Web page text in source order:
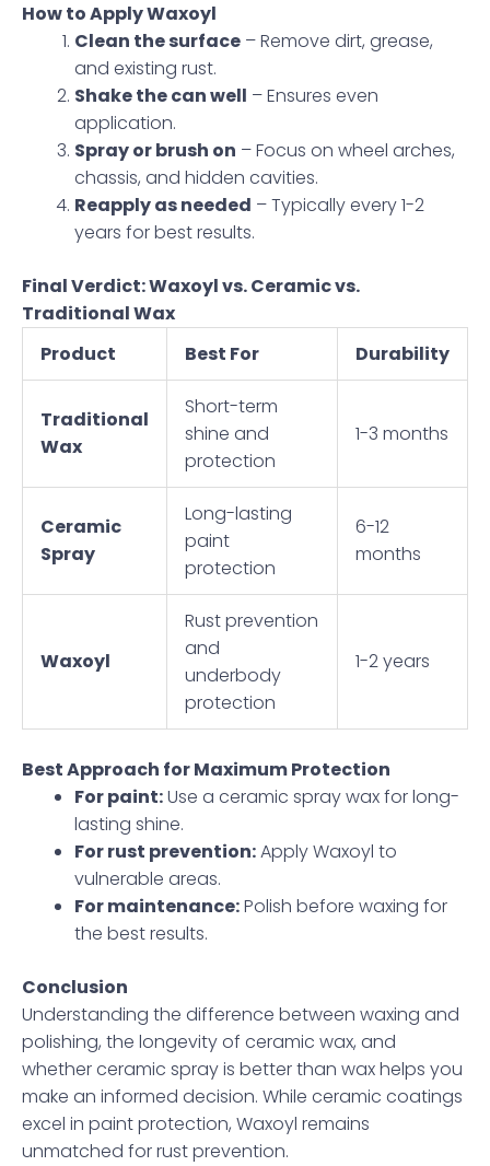
How to Apply Waxoyl
Clean the surface – Remove dirt, grease,
and existing rust.
Shake the can well – Ensures even
application.
Spray or brush on – Focus on wheel arches,
chassis, and hidden cavities.
Reapply as needed – Typically every 1-2
years for best results.
Final Verdict: Waxoyl vs. Ceramic vs.
Traditional Wax
Product
Best For Durability
Traditional
Wax
Short-term
shine and
protection
1-3 months
Ceramic
Spray
Long-lasting
paint
protection
6-12
months
Waxoyl
Rust prevention
and
underbody
protection
1-2 years
Best Approach for Maximum Protection
For paint:Use a ceramic spray wax for long-
lasting shine.
For rust prevention:Apply Waxoyl to
vulnerable areas.
For maintenance:Polish before waxing for
the best results.
Conclusion
Understanding the difference between waxing and
polishing, the longevity of ceramic wax, and
whether ceramic spray is better than wax helps you
make an informed decision. While ceramic coatings
excel in paint protection, Waxoyl remains
unmatched for rust prevention.